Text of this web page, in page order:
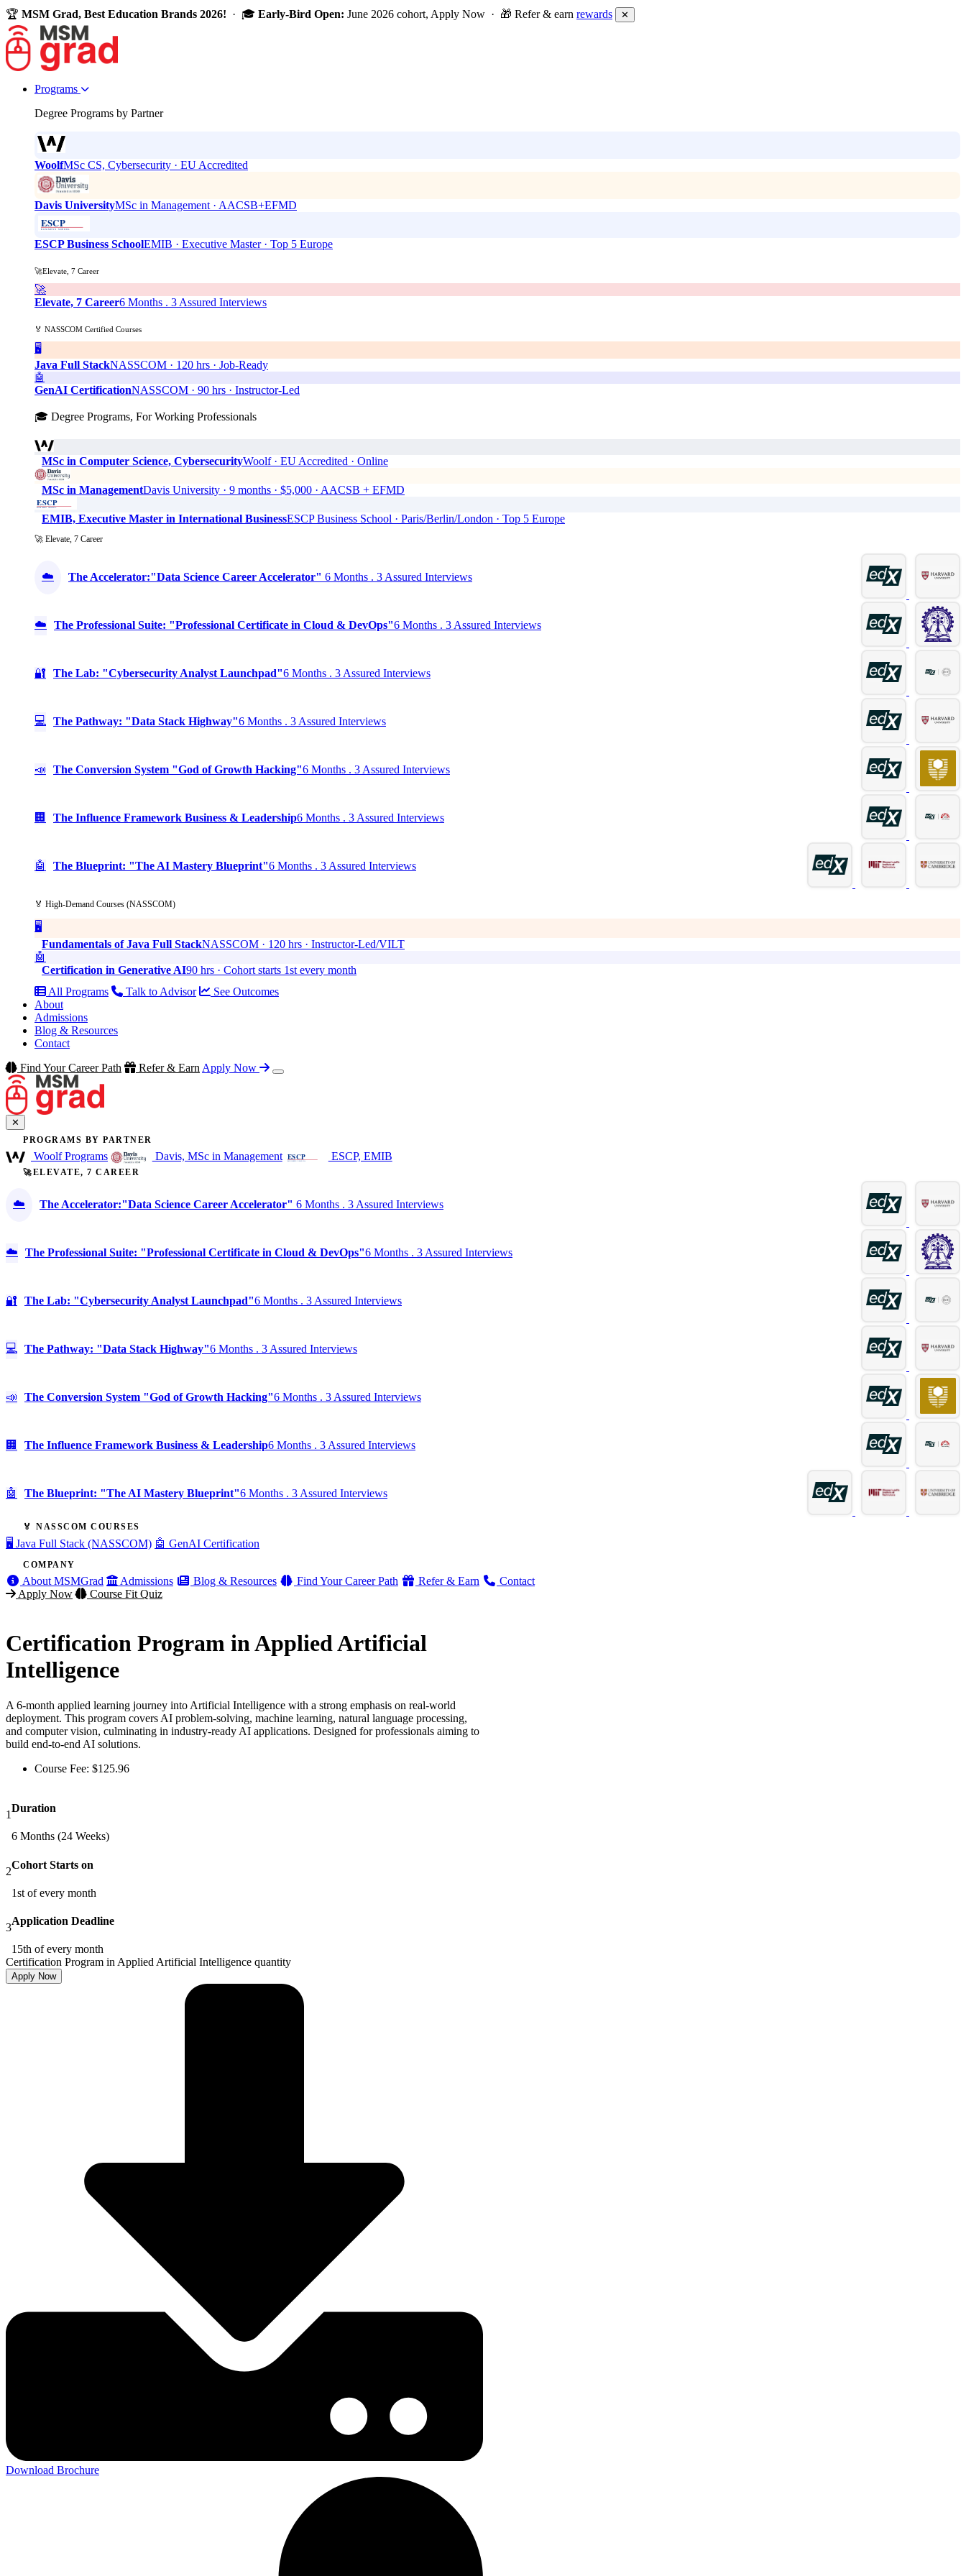
🏆 MSM Grad, Best Education Brands 2026! · 🎓 Early-Bird Open: June 2026 cohort, Apply Now · 🎁 Refer & earn rewards ✕
Programs
Degree Programs by Partner
WoolfMSc CS, Cybersecurity · EU Accredited
Davis UniversityMSc in Management · AACSB+EFMD
ESCP Business SchoolEMIB · Executive Master · Top 5 Europe
🚀Elevate, 7 Career
🚀
Elevate, 7 Career6 Months . 3 Assured Interviews
🏅 NASSCOM Certified Courses
🖥️
Java Full StackNASSCOM · 120 hrs · Job-Ready
🤖
GenAI CertificationNASSCOM · 90 hrs · Instructor-Led
🎓 Degree Programs, For Working Professionals
MSc in Computer Science, CybersecurityWoolf · EU Accredited · Online
MSc in ManagementDavis University · 9 months · $5,000 · AACSB + EFMD
EMIB, Executive Master in International BusinessESCP Business School · Paris/Berlin/London · Top 5 Europe
🚀 Elevate, 7 Career
☁️ The Accelerator:"Data Science Career Accelerator" 6 Months . 3 Assured Interviews
☁️ The Professional Suite: "Professional Certificate in Cloud & DevOps"6 Months . 3 Assured Interviews
🔐 The Lab: "Cybersecurity Analyst Launchpad"6 Months . 3 Assured Interviews
💻 The Pathway: "Data Stack Highway"6 Months . 3 Assured Interviews
📣 The Conversion System "God of Growth Hacking"6 Months . 3 Assured Interviews
🏢 The Influence Framework Business & Leadership6 Months . 3 Assured Interviews
🤖 The Blueprint: "The AI Mastery Blueprint"6 Months . 3 Assured Interviews
🏅 High-Demand Courses (NASSCOM)
🖥️
Fundamentals of Java Full StackNASSCOM · 120 hrs · Instructor-Led/VILT
🤖
Certification in Generative AI90 hrs · Cohort starts 1st every month
All Programs
Talk to Advisor
See Outcomes
About
Admissions
Blog & Resources
Contact
Find Your Career Path
Refer & Earn Apply Now
✕
PROGRAMS BY PARTNER
Woolf Programs Davis, MSc in Management ESCP, EMIB
🚀ELEVATE, 7 CAREER
☁️ The Accelerator:"Data Science Career Accelerator" 6 Months . 3 Assured Interviews
☁️ The Professional Suite: "Professional Certificate in Cloud & DevOps"6 Months . 3 Assured Interviews
🔐 The Lab: "Cybersecurity Analyst Launchpad"6 Months . 3 Assured Interviews
💻 The Pathway: "Data Stack Highway"6 Months . 3 Assured Interviews
📣 The Conversion System "God of Growth Hacking"6 Months . 3 Assured Interviews
🏢 The Influence Framework Business & Leadership6 Months . 3 Assured Interviews
🤖 The Blueprint: "The AI Mastery Blueprint"6 Months . 3 Assured Interviews
🏅 NASSCOM COURSES
🖥️ Java Full Stack (NASSCOM) 🤖 GenAI Certification
COMPANY
About MSMGrad Admissions Blog & Resources Find Your Career Path Refer & Earn
Contact
Apply Now
Course Fit Quiz
Certification Program in Applied Artificial
Intelligence
A 6-month applied learning journey into Artificial Intelligence with a strong emphasis on real-world
deployment. This program covers AI problem-solving, machine learning, natural language processing,
and computer vision, culminating in industry-ready AI applications. Designed for professionals aiming to
build end-to-end AI solutions.
Course Fee: $125.96
1
Duration
6 Months (24 Weeks)
2
Cohort Starts on
1st of every month
3
Application Deadline
15th of every month
Certification Program in Applied Artificial Intelligence quantity
Apply Now
Download Brochure